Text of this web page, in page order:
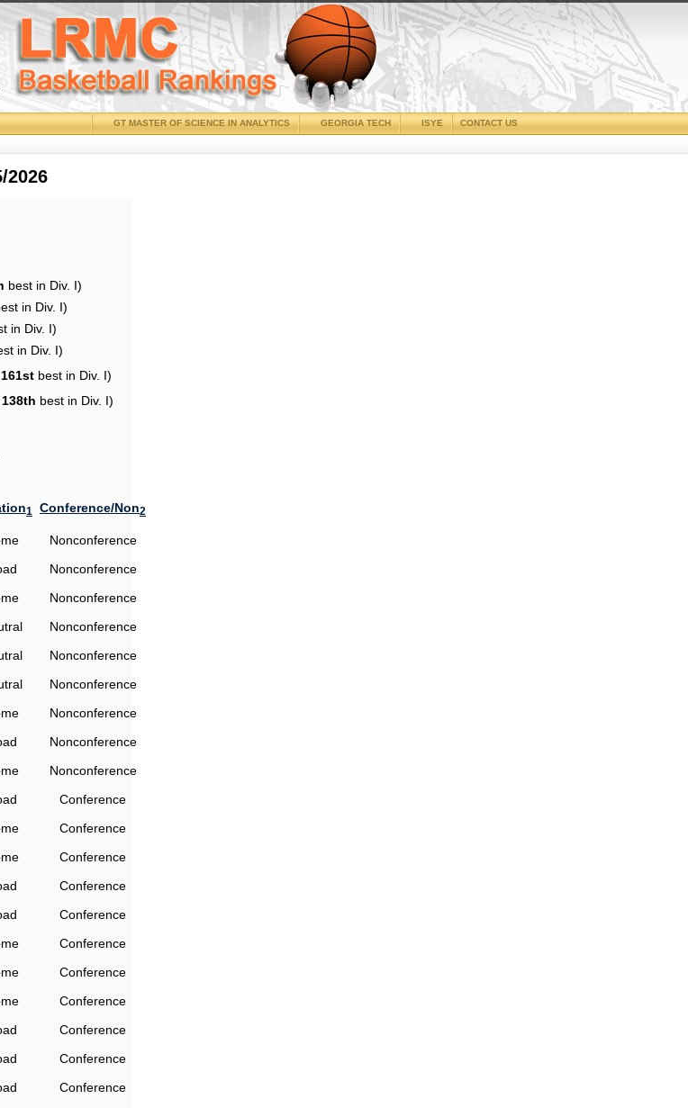
CONTACT US
ISYE
GEORGIA TECH
GT MASTER OF SCIENCE IN ANALYTICS
2026
best in Div. I)
in Div. I)
in Div. I)
in Div. I)
161st best in Div. I)
138th best in Div. I)
1 Conference/Non2
Nonconference
Nonconference
Nonconference
Nonconference
Nonconference
Nonconference
Nonconference
Nonconference
Nonconference
Conference
Conference
Conference
Conference
Conference
Conference
Conference
Conference
Conference
Conference
Conference